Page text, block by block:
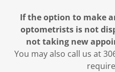
If the option to make
optometrists is not
not taking new
You may also call us at